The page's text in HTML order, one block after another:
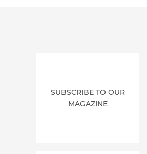
SUBSCRIBE TO OUR
MAGAZINE